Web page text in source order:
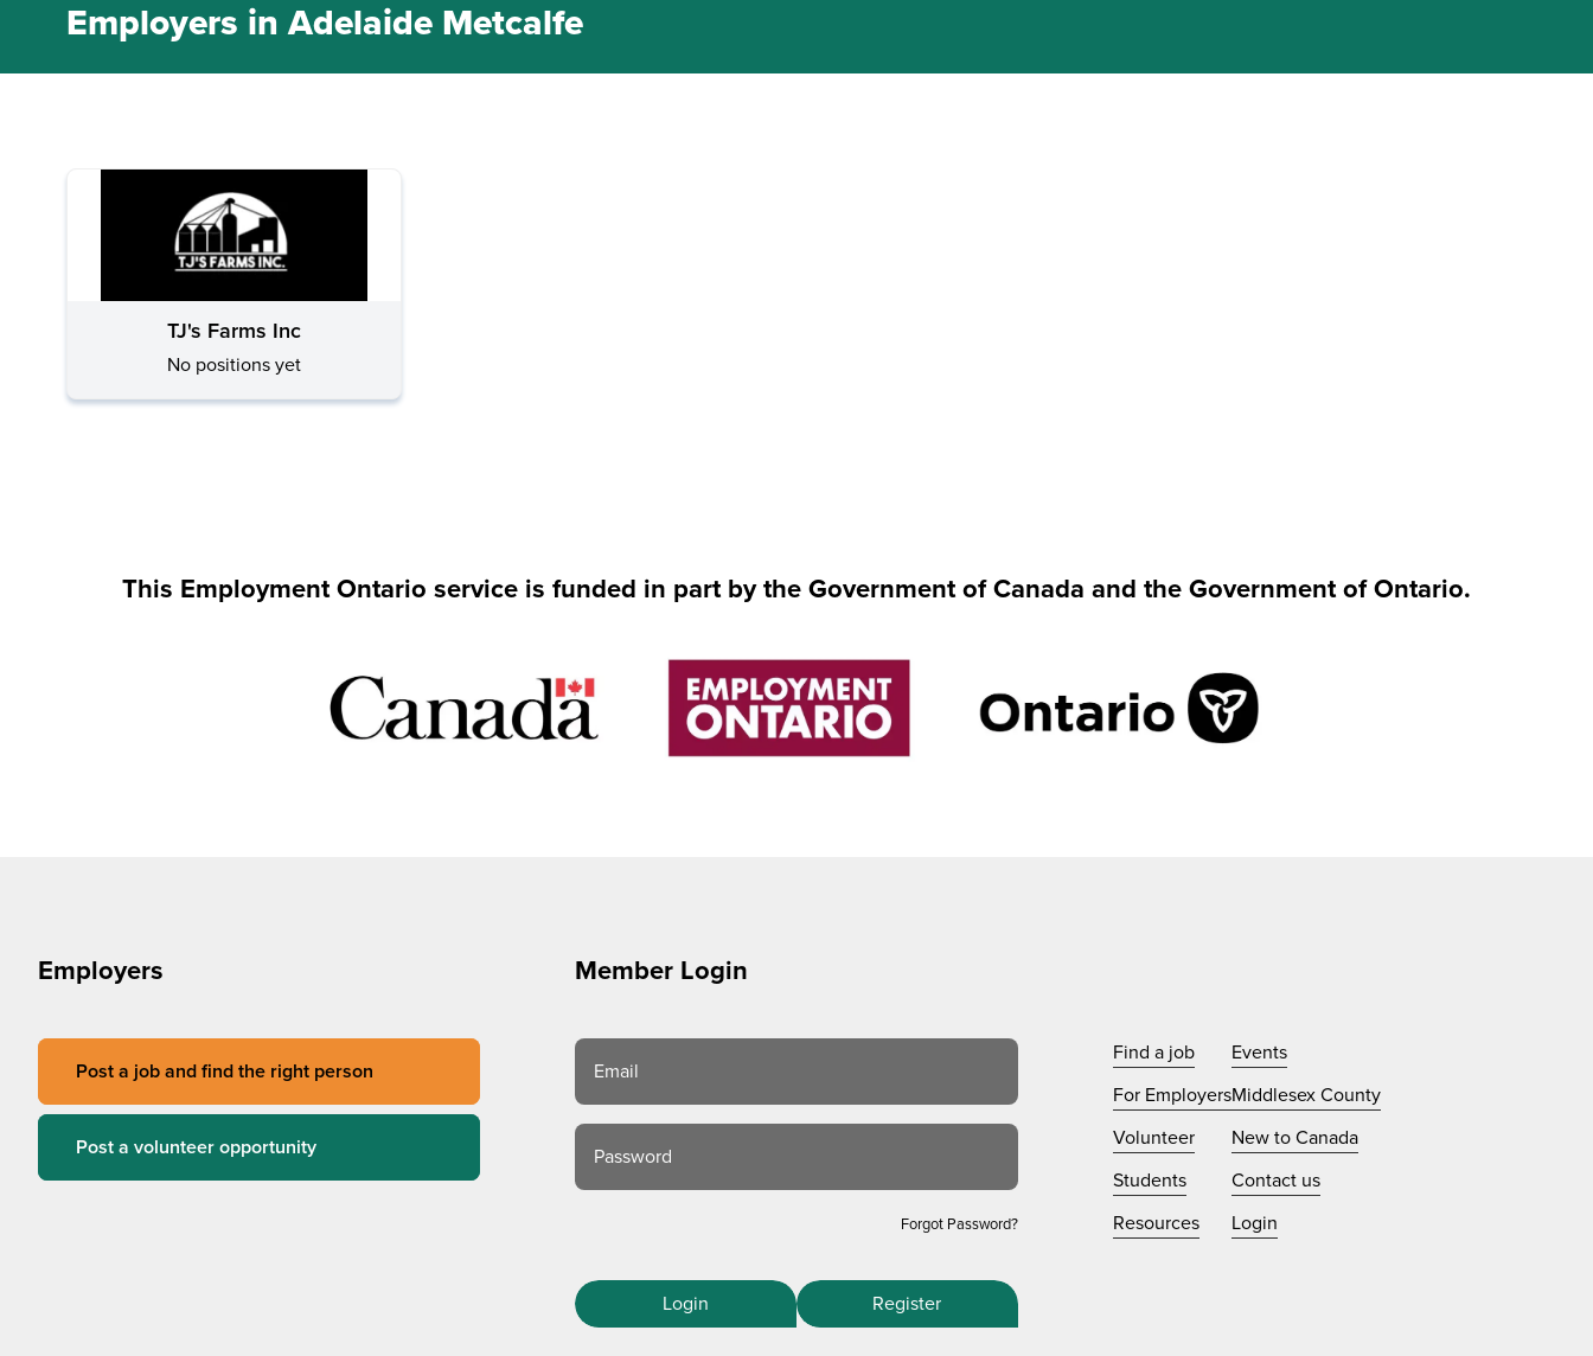
Employers in Adelaide Metcalfe
TJ's Farms Inc
No positions yet
This Employment Ontario service is funded in part by the Government of Canada and the Government of Ontario.
Employers
Post a job and find the right person
Post a volunteer opportunity
Member Login
Email
Password
Forgot Password?
Login Register
Find a job
For Employers
Volunteer
Students
Resources
Events
Middlesex County
New to Canada
Contact us
Login